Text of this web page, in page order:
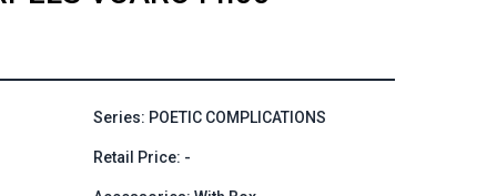
Series: POETIC COMPLICATIONS
Retail Price: -